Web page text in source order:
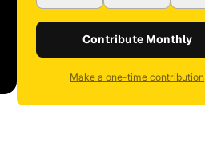
Contribute Monthly
Make a one-time contribution